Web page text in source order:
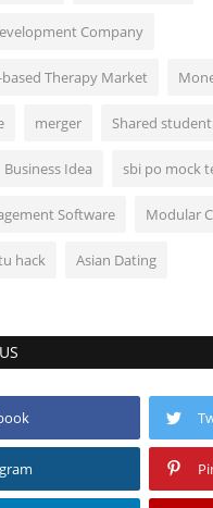
Company
based Therapy Market
merger Shared
Business Idea sbi po mock
Software Modular
hack Asian Dating